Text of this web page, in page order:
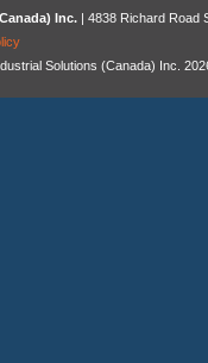
Inc. | 4838 Richard Road
Solutions (Canada) Inc.